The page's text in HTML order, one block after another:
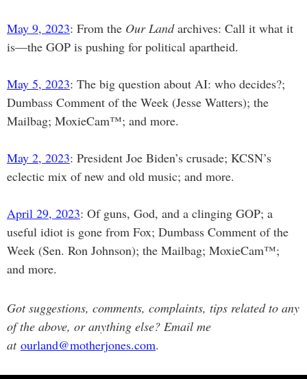
May 9, 2023: From the Our Landarchives: Call it what it
is—the GOP is pushing for political apartheid.
May 5, 2023: The big question about AI: who decides?;
Dumbass Comment of the Week (Jesse Watters); the
Mailbag; MoxieCam™; and more.
May 2, 2023: President Joe Biden’s crusade; KCSN’s
eclectic mix of new and old music; and more.
April 29, 2023: Of guns, God, and a clinging GOP; a
useful idiot is gone from Fox; Dumbass Comment of the
Week (Sen. Ron Johnson); the Mailbag; MoxieCam™;
and more.
Got suggestions, comments, complaints, tips related to any
of the above, or anything else? Email me
at ourland@motherjones.com.